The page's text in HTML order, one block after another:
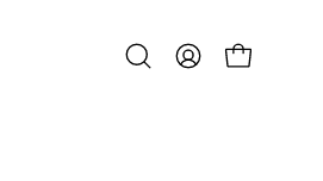
OpenMY
OPEN CART